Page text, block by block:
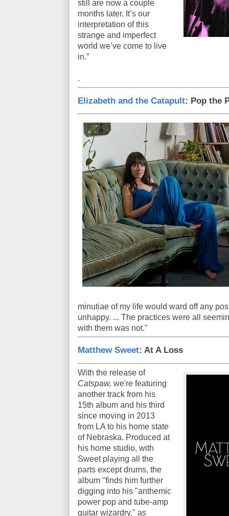
still are now a couple
months later. It’s our
interpretation of this
strange and imperfect
world we’ve come to live
in.”
.
Elizabeth and the Catapult: Pop the
minutiae of my life would ward off any
unhappy. ... The practices were all
with them was not."
Matthew Sweet: At A Loss
With the release of
Catspaw, we're featuring
another track from his
15th album and his third
since moving in 2013
from LA to his home state
of Nebraska. Produced at
his home studio, with
Sweet playing all the
parts except drums, the
album "finds him further
digging into his "anthemic
power pop and tube-amp
guitar wizardry," as